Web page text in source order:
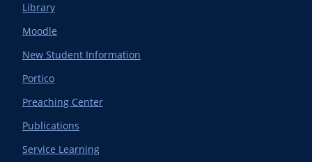
Library
Moodle
New Student Information
Portico
Preaching Center
Publications
Service Learning